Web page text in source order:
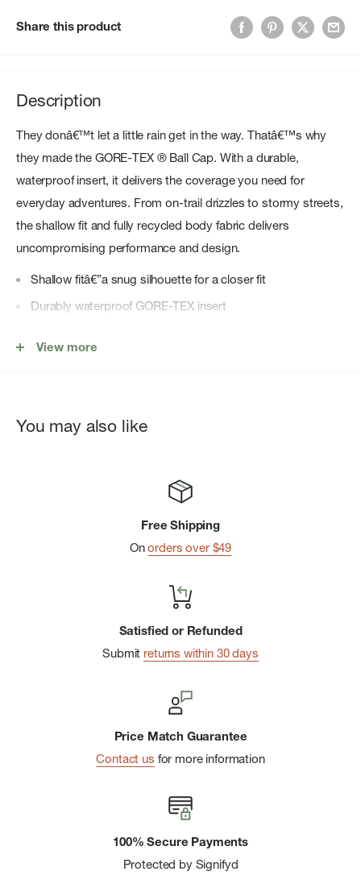
Share this product
Description
They donâ€™t let a little rain get in the way. Thatâ€™s why
they made the GORE-TEX ® Ball Cap. With a durable,
waterproof insert, it delivers the coverage you need for
everyday adventures. From on-trail drizzles to stormy streets,
the shallow fit and fully recycled body fabric delivers
uncompromising performance and design.
Shallow fitâ€”a snug silhouette for a closer fit
Durably waterproof GORE-TEX insert
Heat transfer logo on front; logo flag label on back closure
View more
You may also like
Free Shipping
Onorders over $49
Satisfied or Refunded
Submit returns within 30 days
Price Match Guarantee
Contact us for more information
100% Secure Payments
Protected by Signifyd